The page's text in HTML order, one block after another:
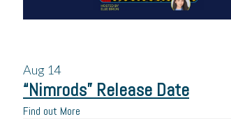
Aug 14
“Nimrods” Release Date
Find out More